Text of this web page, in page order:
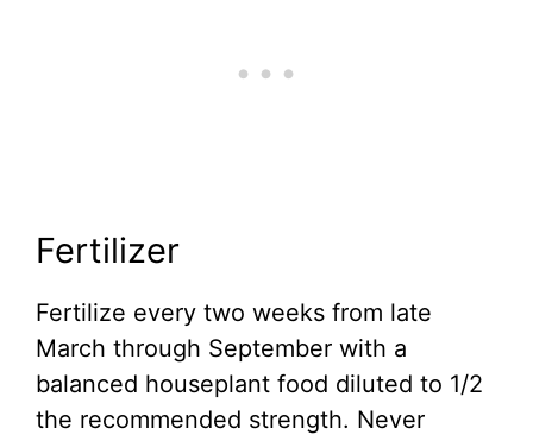
Fertilizer
Fertilize every two weeks from late
March through September with a
balanced houseplant food diluted to 1/2
the recommended strength. Never